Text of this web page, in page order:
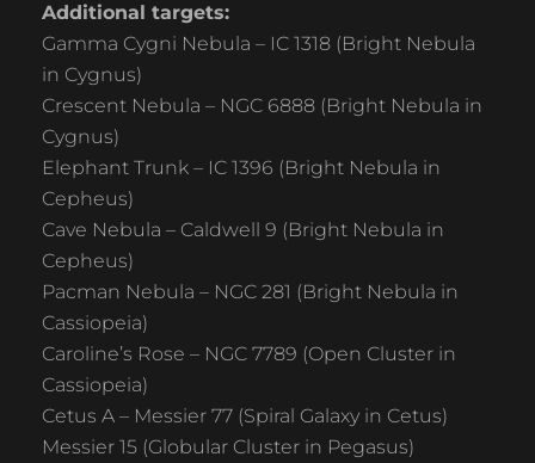
Additional targets:
Gamma Cygni Nebula – IC 1318 (Bright Nebula
in Cygnus)
Crescent Nebula – NGC 6888 (Bright Nebula in
Cygnus)
Elephant Trunk – IC 1396 (Bright Nebula in
Cepheus)
Cave Nebula – Caldwell 9 (Bright Nebula in
Cepheus)
Pacman Nebula – NGC 281 (Bright Nebula in
Cassiopeia)
Caroline’s Rose – NGC 7789 (Open Cluster in
Cassiopeia)
Cetus A – Messier 77 (Spiral Galaxy in Cetus)
Messier 15 (Globular Cluster in Pegasus)